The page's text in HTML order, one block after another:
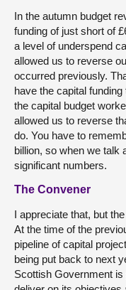
In the autumn budget
funding of just short of
a level of underspend
allowed us to reverse
occurred previously.
have the capital
the capital budget
allowed us to reverse
do. You have to
billion, so when we talk
significant numbers.
The Convener
I appreciate that, but
At the time of the
pipeline of capital
being put back to next
Scottish Government